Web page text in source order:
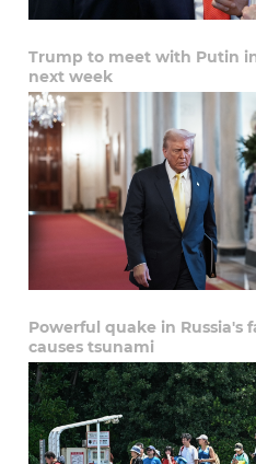
Trump to meet with Putin
next week
Powerful quake in Russia's
causes tsunami